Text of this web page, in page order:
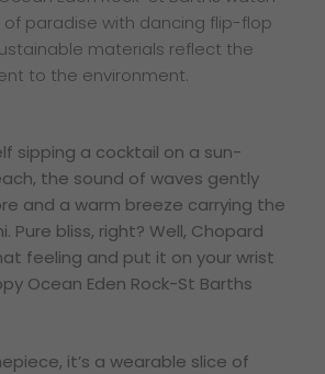
paradise with dancing flip-flop
materials reflect the
to the environment.
sipping a cocktail on a sun-
the sound of waves gently
and a warm breeze carrying the
Pure bliss, right? Well, Chopard
feeling and put it on your wrist
Ocean Eden Rock-St Barths
it’s a wearable slice of